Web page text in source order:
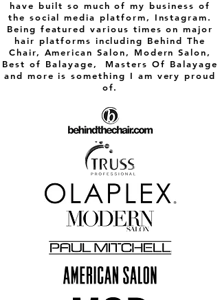
appointment with Allyson I left with
beautiful healthy brunette hair! I was so
happy that I could have cried (seriously, it
felt SO good loving my hair again!) I posted
my before and after with this review just so
you ladies can see how amazing my
transformation was! I promise you you’ll be
glad to sit in Allyson’s chair!
-Kelly Ann
have built so much of my business of
the social media platform, Instagram.
Being featured various times on major
hair platforms including Behind The
Chair, American Salon, Modern Salon,
Best of Balayage, Masters Of Balayage
and more is something I am very proud
of.​